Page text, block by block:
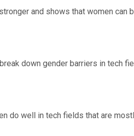
and shows that women can
down gender barriers in tech
do well in tech fields that are